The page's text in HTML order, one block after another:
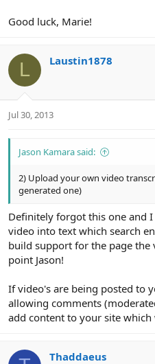
Good luck, Marie!
L Laustin1878
Jul 30, 2013
Jason Kamara said:
2) Upload your own video
generated one)
Definitely forgot this one and
video into text which search
build support for the page the
point Jason!
If video's are being posted to
allowing comments
add content to your site
Thaddaeus